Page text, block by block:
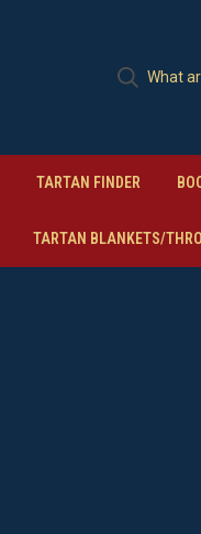
TARTAN FINDER
TARTAN BLANKETS/